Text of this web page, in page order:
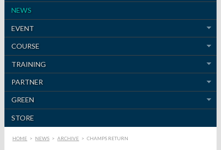
NEWS
EVENT
COURSE
TRAINING
PARTNER
GREEN
STORE
HOME > NEWS > ARCHIVE > CHAMPS RETURN